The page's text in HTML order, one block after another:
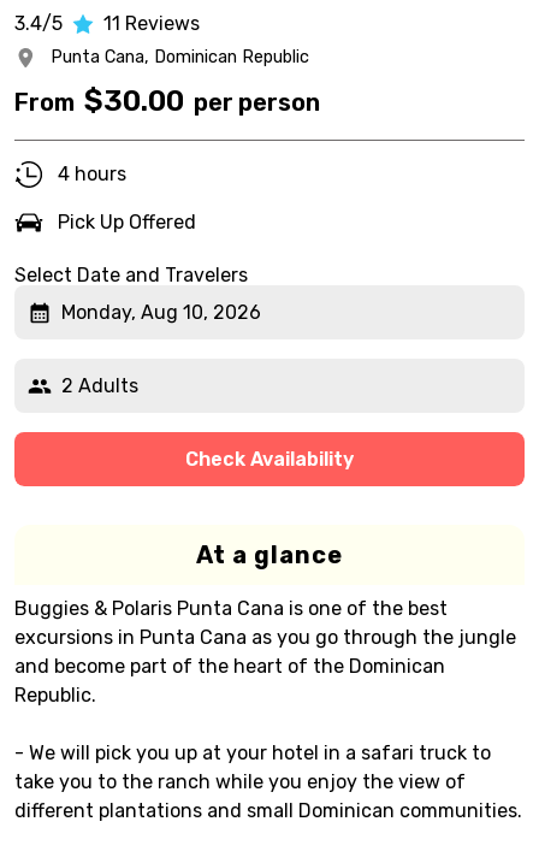
3.4/5 11 Reviews
Punta Cana, Dominican Republic
From $30.00 per person
4 hours
Pick Up Offered
Select Date and Travelers
Monday, Aug 10, 2026
2 Adults
Check Availability
At a glance
Buggies & Polaris Punta Cana is one of the best
excursions in Punta Cana as you go through the jungle
and become part of the heart of the Dominican
Republic.
- We will pick you up at your hotel in a safari truck to
take you to the ranch while you enjoy the view of
different plantations and small Dominican communities.